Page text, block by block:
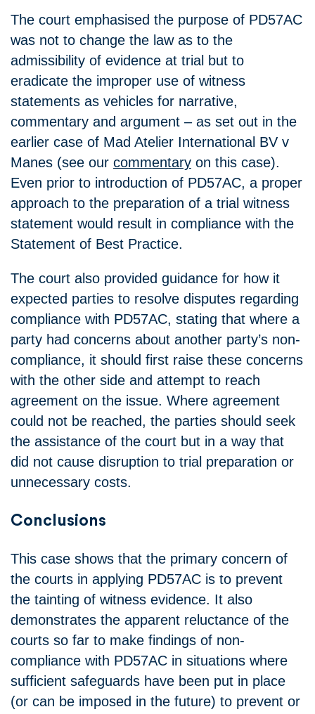
The court emphasised the purpose of PD57AC
was not to change the law as to the
admissibility of evidence at trial but to
eradicate the improper use of witness
statements as vehicles for narrative,
commentary and argument – as set out in the
earlier case of Mad Atelier International BV v
Manes (see our commentary on this case).
Even prior to introduction of PD57AC, a proper
approach to the preparation of a trial witness
statement would result in compliance with the
Statement of Best Practice.
The court also provided guidance for how it
expected parties to resolve disputes regarding
compliance with PD57AC, stating that where a
party had concerns about another party’s non-
compliance, it should first raise these concerns
with the other side and attempt to reach
agreement on the issue. Where agreement
could not be reached, the parties should seek
the assistance of the court but in a way that
did not cause disruption to trial preparation or
unnecessary costs.
Conclusions
This case shows that the primary concern of
the courts in applying PD57AC is to prevent
the tainting of witness evidence. It also
demonstrates the apparent reluctance of the
courts so far to make findings of non-
compliance with PD57AC in situations where
sufficient safeguards have been put in place
(or can be imposed in the future) to prevent or